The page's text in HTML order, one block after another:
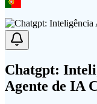
Chatgpt:
Agente de IA